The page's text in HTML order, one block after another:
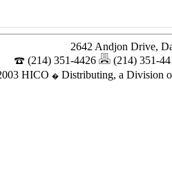
2642 Andjon Drive,
(214) 351-4426
(214) 351-
HICO � Distributing, a Division